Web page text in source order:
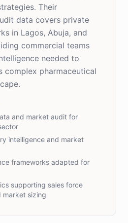
Their
data covers private
in Lagos, Abuja, and
commercial teams
needed to
complex pharmaceutical
and market audit for
intelligence and market
frameworks adapted for
supporting sales force
market sizing